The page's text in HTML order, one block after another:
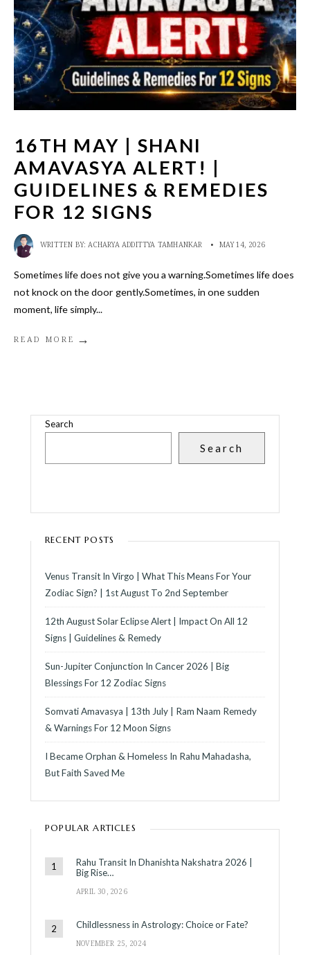
16TH MAY | SHANI
AMAVASYA ALERT! |
GUIDELINES & REMEDIES
FOR 12 SIGNS
WRITTEN BY: ACHARYA ADDITTYA TAMHANKAR • MAY 14, 2026
Sometimes life does not give you a warning.Sometimes life does
not knock on the door gently.Sometimes, in one sudden
moment, life simply...
READ MORE →
Search
Search
RECENT POSTS
Venus Transit In Virgo | What This Means For Your
Zodiac Sign? | 1st August To 2nd September
12th August Solar Eclipse Alert | Impact On All 12
Signs | Guidelines & Remedy
Sun-Jupiter Conjunction In Cancer 2026 | Big
Blessings For 12 Zodiac Signs
Somvati Amavasya | 13th July | Ram Naam Remedy
& Warnings For 12 Moon Signs
I Became Orphan & Homeless In Rahu Mahadasha,
But Faith Saved Me
POPULAR ARTICLES
Rahu Transit In Dhanishta Nakshatra 2026 |
Big Rise…
APRIL 30, 2026
Childlessness in Astrology: Choice or Fate?
NOVEMBER 25, 2024